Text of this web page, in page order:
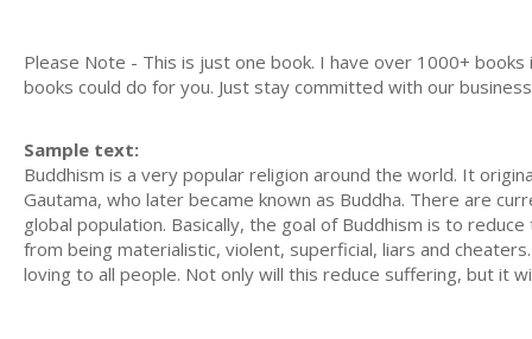
Please Note - This is just one book. I have over 1000+
books could do for you. Just stay committed with our
Sample text:
Buddhism is a very popular religion around the world. It
Gautama, who later became known as Buddha. There are
global population. Basically, the goal of Buddhism is to
from being materialistic, violent, superficial, liars and
loving to all people. Not only will this reduce suffering, but it